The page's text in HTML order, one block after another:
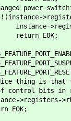
that these
bits in